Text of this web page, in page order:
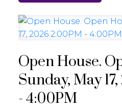
Open House.
Sunday, May
- 4:00PM